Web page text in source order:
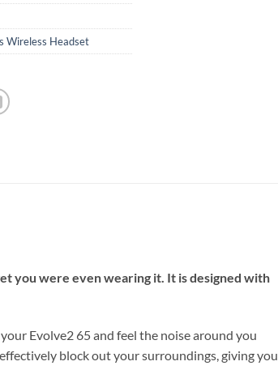
Wireless Headset
you were even wearing it. It is designed with
Evolve2 65 and feel the noise around you
block out your surroundings, giving you